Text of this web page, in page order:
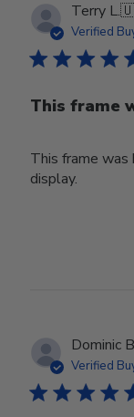
Terry L.
Verified
This frame
This frame
display.
Dominic
Verified